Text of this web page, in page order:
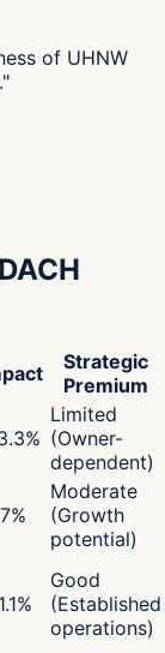
of UHNW
"
Strategic
Premium
%
Limited
(Owner-
dependent)
%
Moderate
(Growth
potential)
%
Good
(Established
operations)